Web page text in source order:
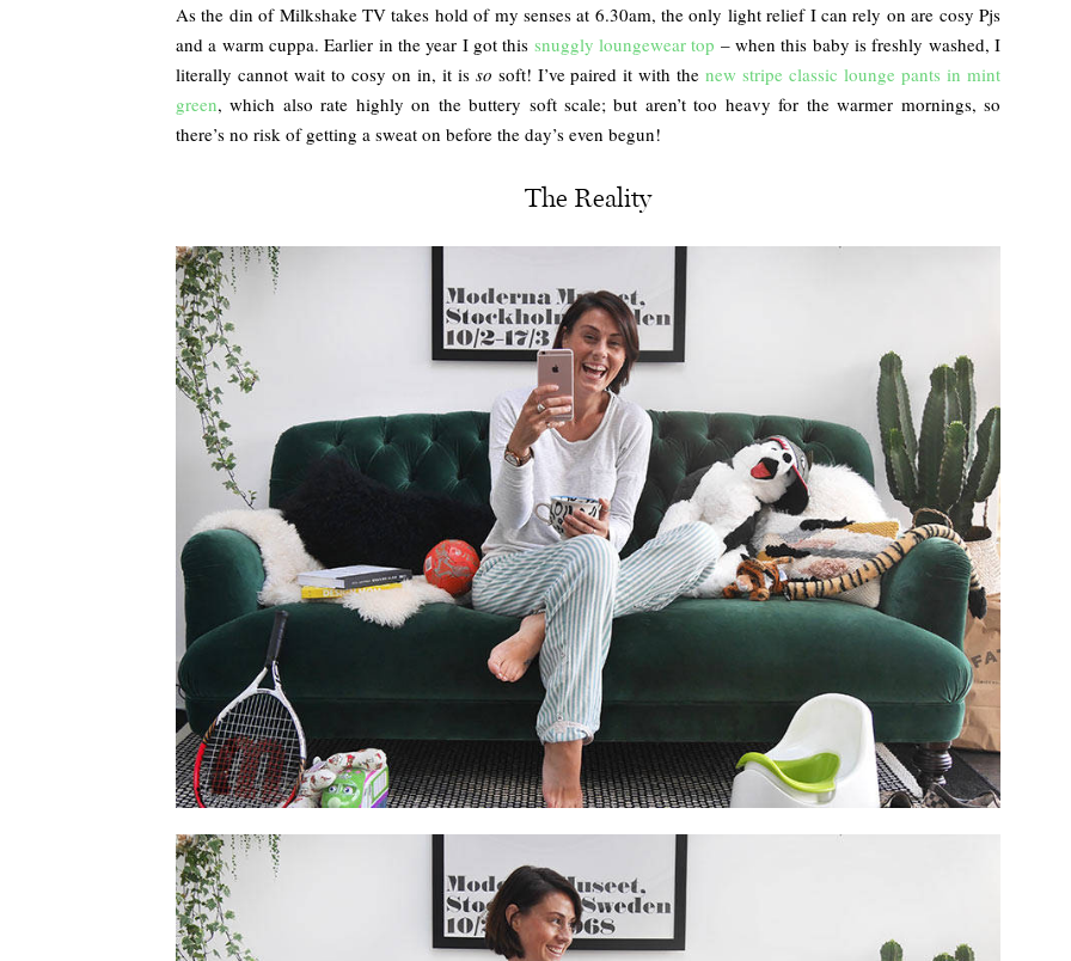
As the din of Milkshake TV takes hold of my senses at 6.30am, the only light relief I can rely on are cosy Pjs
and a warm cuppa. Earlier in the year I got this snuggly loungewear top – when this baby is freshly washed, I
literally cannot wait to cosy on in, it is so soft! I’ve paired it with thenew stripe classic lounge pants in mint
green, which also rate highly on the buttery soft scale; but aren’t too heavy for the warmer mornings, so
there’s no risk of getting a sweat on before the day’s even begun!
The Reality